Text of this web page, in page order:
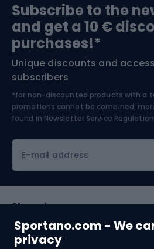
Sportano.com - We
privacy
Bushcraft
Nordic Walking
Bike helmets
Skitouring
Skiing
Subscribe to the
and get a 10 €
purchases!*
Unique discounts and
subscribers
*for non-discounted products with a
promotions cannot be combined,
found in Newsletter Service
E-mail address
Shopping
Customer services